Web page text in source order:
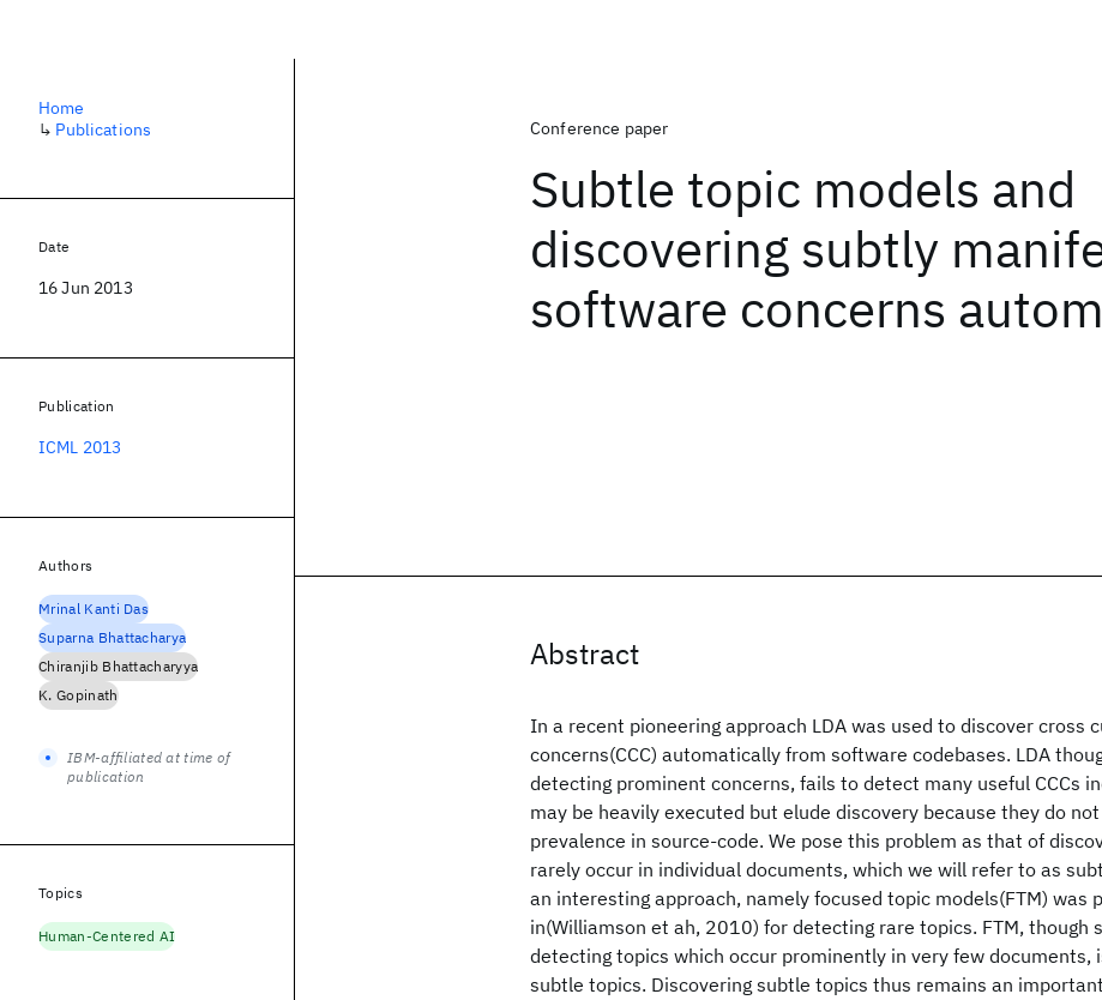
Conference paper
Subtle topic models and
discovering subtly
software concerns
Abstract
In a recent pioneering approach LDA was used to discover cross
concerns(CCC) automatically from software codebases. LDA
detecting prominent concerns, fails to detect many useful CCCs
may be heavily executed but elude discovery because they do
prevalence in source-code. We pose this problem as that of
rarely occur in individual documents, which we will refer to as
an interesting approach, namely focused topic models(FTM) was
in(Williamson et ah, 2010) for detecting rare topics. FTM, though
detecting topics which occur prominently in very few documents,
subtle topics. Discovering subtle topics thus remains an
Home
↳ Publications
Date
16 Jun 2013
Publication
ICML 2013
Authors
Mrinal Kanti Das
Suparna Bhattacharya
Chiranjib Bhattacharyya
K. Gopinath
IBM-affiliated at time of
publication
Topics
Human-Centered AI